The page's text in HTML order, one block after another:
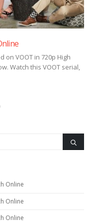
on VOOT in 720p High
Watch this VOOT serial,
Online
Online
Online